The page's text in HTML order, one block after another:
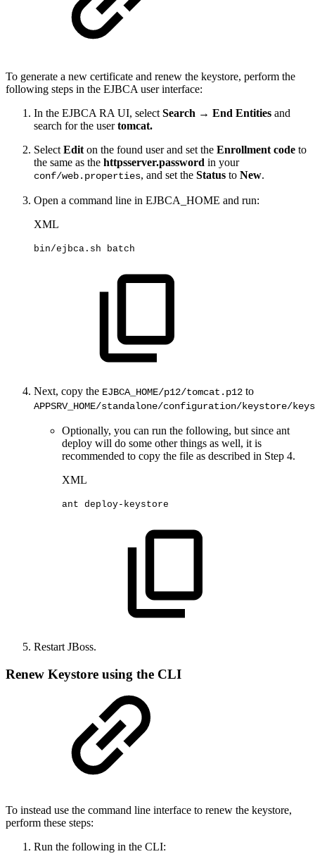
To generate a new certificate and renew the keystore, perform the
following steps in the EJBCA user interface:
In the EJBCA RA UI, select Search → End Entities and
search for the usertomcat.
Select Edit on the found user and set the Enrollment code to
the same as the httpsserver.password in your
conf/web.properties, and set the Status to New.
Open a command line in EJBCA_HOME and run:
XML
bin/ejbca.sh batch
Next, copy the EJBCA_HOME/p12/tomcat.p12 to
APPSRV_HOME/standalone/configuration/keystore/
Optionally, you can run the following, but since ant
deploy will do some other things as well, it is
recommended to copy the file as described in Step 4.
XML
ant deploy-keystore
Restart JBoss.
Renew Keystore using the CLI
To instead use the command line interface to renew the keystore,
perform these steps:
Run the following in the CLI: